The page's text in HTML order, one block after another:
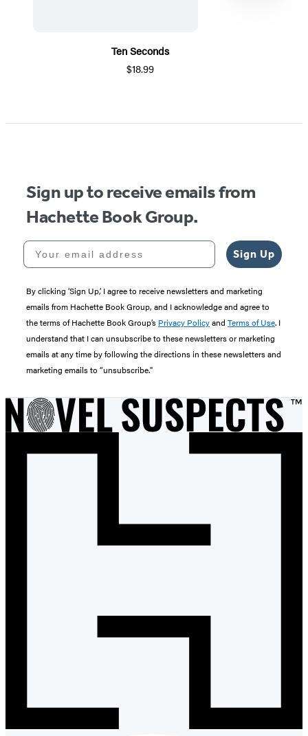
Ten Seconds
$18.99
1
Sign up to receive emails from
Hachette Book Group.
Your email address
Sign Up
By clicking ‘Sign Up,’ I agree to receive newsletters and marketing
emails from Hachette Book Group, and I acknowledge and agree to
the terms of Hachette Book Group’s Privacy Policyand Terms of Use. I
understand that I can unsubscribe to these newsletters or marketing
emails at any time by following the directions in these newsletters and
marketing emails to “unsubscribe."